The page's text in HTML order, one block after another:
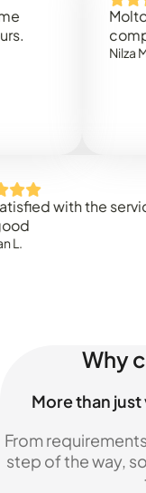
Molto
Nilza M.
with the service
Why
More than just
From
step of the way,